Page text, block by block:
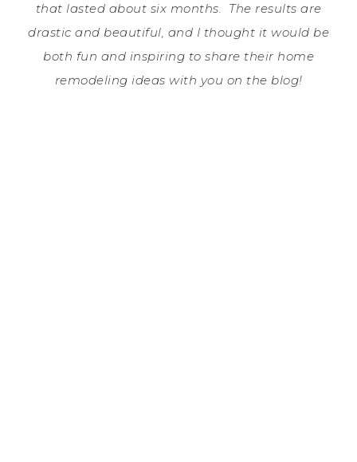
that lasted about six months. The results are
drastic and beautiful, and I thought it would be
both fun and inspiring to share their home
remodeling ideas with you on the blog!